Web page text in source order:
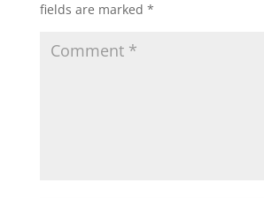
fields are marked *